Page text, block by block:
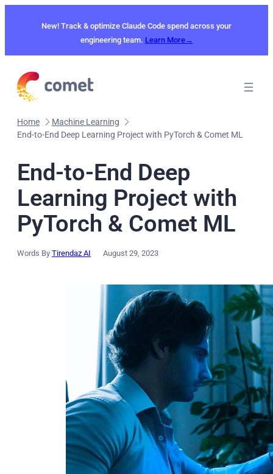
New! Track & optimize Claude Code spend across your
engineering team. Learn More→
Home
Machine Learning
End-to-End Deep Learning Project with PyTorch & Comet ML
End-to-End Deep
Learning Project with
PyTorch & Comet ML
Words By Tirendaz AI August 29, 2023